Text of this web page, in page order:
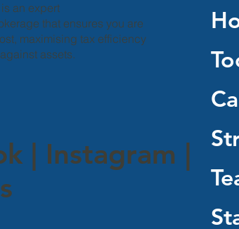
an expert
that ensures you are
maximising tax efficiency
assets.
| Instagram |